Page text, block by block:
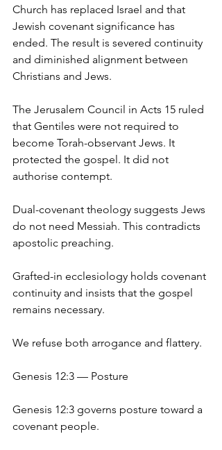
Church has replaced Israel and that
Jewish covenant significance has
ended. The result is severed continuity
and diminished alignment between
Christians and Jews.
The Jerusalem Council in Acts 15 ruled
that Gentiles were not required to
become Torah-observant Jews. It
protected the gospel. It did not
authorise contempt.
Dual-covenant theology suggests Jews
do not need Messiah. This contradicts
apostolic preaching.
Grafted-in ecclesiology holds covenant
continuity and insists that the gospel
remains necessary.
We refuse both arrogance and flattery.
Genesis 12:3 — Posture
Genesis 12:3 governs posture toward a
covenant people.